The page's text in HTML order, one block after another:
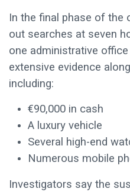
In the final phase of the
out searches at seven
one administrative
extensive evidence
including:
€90,000 in cash
A luxury vehicle
Several high-end
Numerous mobile
Investigators say the